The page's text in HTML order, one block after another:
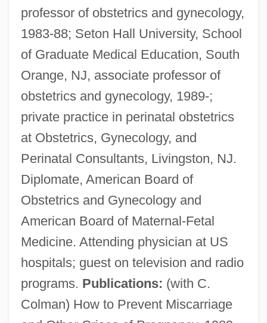
professor of obstetrics and gynecology,
1983-88; Seton Hall University, School
of Graduate Medical Education, South
Orange, NJ, associate professor of
obstetrics and gynecology, 1989-;
private practice in perinatal obstetrics
at Obstetrics, Gynecology, and
Perinatal Consultants, Livingston, NJ.
Diplomate, American Board of
Obstetrics and Gynecology and
American Board of Maternal-Fetal
Medicine. Attending physician at US
hospitals; guest on television and radio
programs. Publications: (with C.
Colman) How to Prevent Miscarriage
Sembrich, Marcella (real Name,
Prakseda Marcelina Kochanska)
Sembrich, Marcella (1858–1935)
Semblance
Sembène, Ousmane 1923–2007
Sembène, Ousmane 1923-2007
(Sembene Ousmane)
Sembach (real Name, Semfke),
Semantics And Semiotics
Semantic Reduction